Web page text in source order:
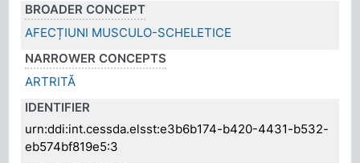
BROADER CONCEPT
AFECȚIUNI MUSCULO-SCHELETICE
NARROWER CONCEPTS
ARTRITĂ
IDENTIFIER
urn:ddi:int.cessda.elsst:e3b6b174-b420-4431-b532-
eb574bf819e5:3